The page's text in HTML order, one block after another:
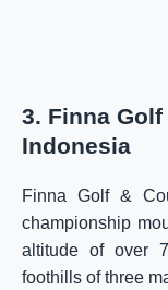
3. Finna
Indonesia
Finna Golf &
championship
altitude of over
foothills of three